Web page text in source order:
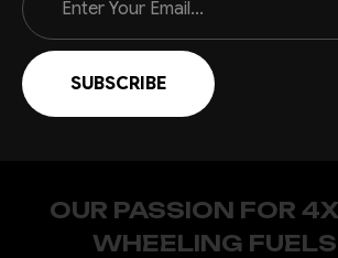
Address
OUR PASSION FOR
WHEELING